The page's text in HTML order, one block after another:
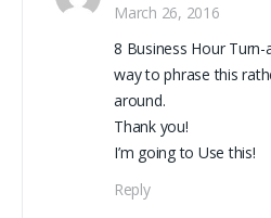
March 26, 2016
8 Business Hour
way to phrase this
around.
Thank you!
I’m going to Use this!
Reply